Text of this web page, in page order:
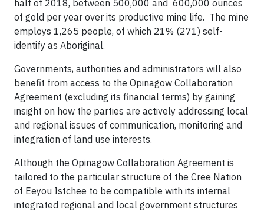
half of 2018, between 500,000 and 600,000 ounces
of gold per year over its productive mine life. The mine
employs 1,265 people, of which 21% (271) self-
identify as Aboriginal.
Governments, authorities and administrators will also
benefit from access to the Opinagow Collaboration
Agreement (excluding its financial terms) by gaining
insight on how the parties are actively addressing local
and regional issues of communication, monitoring and
integration of land use interests.
Although the Opinagow Collaboration Agreement is
tailored to the particular structure of the Cree Nation
of Eeyou Istchee to be compatible with its internal
integrated regional and local government structures